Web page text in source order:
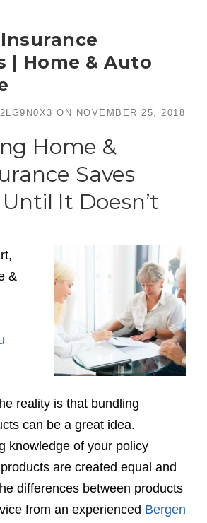
| Home & Auto
ON NOVEMBER 25, 2018
Home &
Saves
It Doesn’t
&
reality is that bundling
can be a great idea.
knowledge of your policy
are created equal and
differences between products
from an experienced Bergen